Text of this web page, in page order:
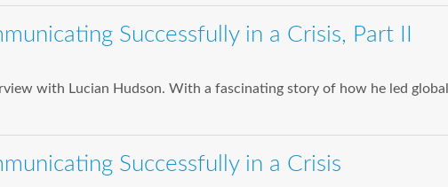
Successfully in a Crisis, Part II
with Lucian Hudson. With a fascinating story of how he led global
Successfully in a Crisis